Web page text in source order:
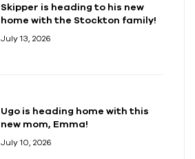
Skipper is heading to his new
home with the Stockton family!
July 13, 2026
Ugo is heading home with this
new mom, Emma!
July 10, 2026